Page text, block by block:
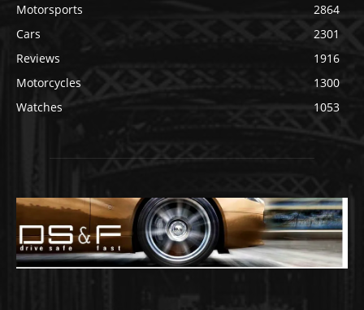
Motorsports
2864
Cars
2301
Reviews
1916
Motorcycles
1300
Watches
1053